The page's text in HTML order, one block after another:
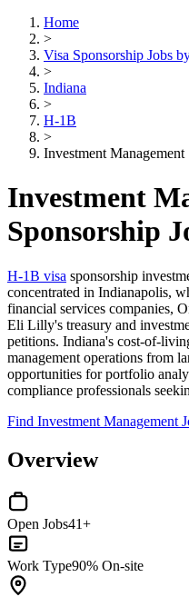
Home
>
Visa Sponsorship Jobs
>
Indiana
>
H-1B
>
Investment Management
Investment
Sponsorship
H-1B visa sponsorship
concentrated in Indianapolis,
financial services companies,
Eli Lilly's treasury and
petitions. Indiana's cost-of-
management operations from
opportunities for portfolio
compliance professionals
Find Investment Management
Overview
Open Jobs41+
Work Type90% On-site